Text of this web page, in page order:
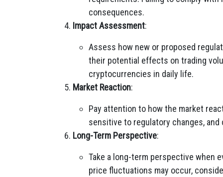
consequences.
Impact Assessment:
Assess how new or proposed
their potential effects on trading
cryptocurrencies in daily life.
Market Reaction:
Pay attention to how the market
sensitive to regulatory changes,
Long-Term Perspective:
Take a long-term perspective when
price fluctuations may occur,